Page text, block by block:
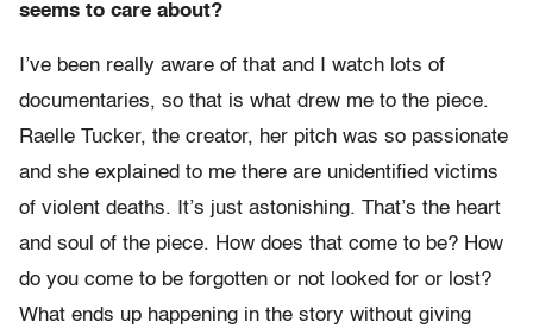
seems to care about?
I’ve been really aware of that and I watch lots of
documentaries, so that is what drew me to the piece.
Raelle Tucker, the creator, her pitch was so passionate
and she explained to me there are unidentified victims
of violent deaths. It’s just astonishing. That’s the heart
and soul of the piece. How does that come to be? How
do you come to be forgotten or not looked for or lost?
What ends up happening in the story without giving